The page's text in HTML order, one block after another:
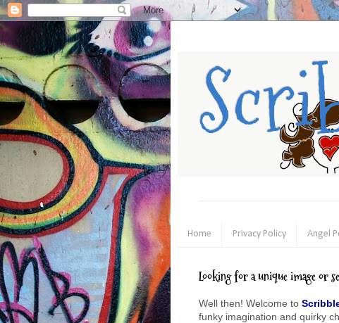
Home Privacy Policy Angel
Looking for a unique image or
Well then! Welcome to
funky imagination and quirky